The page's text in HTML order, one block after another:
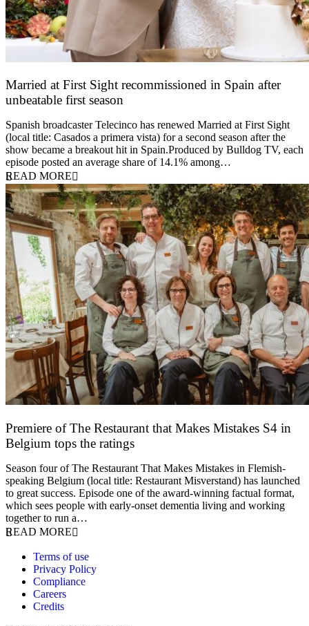
Married at First Sight recommissioned in Spain after
unbeatable first season
Spanish broadcaster Telecinco has renewed Married at First Sight
(local title: Casados a primera vista) for a second season after the
show became a breakout hit in Spain.Produced by Bulldog TV, each
episode posted an average share of 14.1% among…
READ MORE
Premiere of The Restaurant that Makes Mistakes S4 in
Belgium tops the ratings
Season four of The Restaurant That Makes Mistakes in Flemish-
speaking Belgium (local title: Restaurant Misverstand) has launched
to great success. Episode one of the award-winning factual format,
which sees people with early-onset dementia living and working
together to run a…
READ MORE
Terms of use
Privacy Policy
Compliance
Careers
Credits